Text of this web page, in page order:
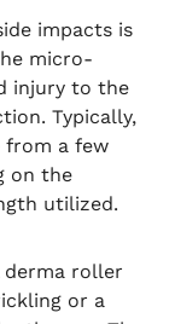
impacts is
micro-
injury to the
Typically,
from a few
on the
utilized.
roller
or a